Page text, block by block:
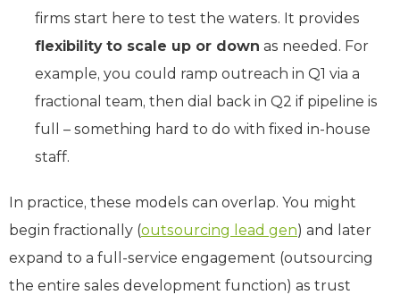
firms start here to test the waters. It provides
flexibility to scale up or down as needed. For
example, you could ramp outreach in Q1 via a
fractional team, then dial back in Q2 if pipeline is
full – something hard to do with fixed in-house
staff.
In practice, these models can overlap. You might
begin fractionally (outsourcing lead gen) and later
expand to a full-service engagement (outsourcing
the entire sales development function) as trust